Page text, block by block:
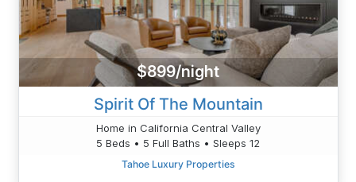
$899/night
Spirit Of The Mountain
Home in California Central Valley
5 Beds • 5 Full Baths • Sleeps 12
Tahoe Luxury Properties